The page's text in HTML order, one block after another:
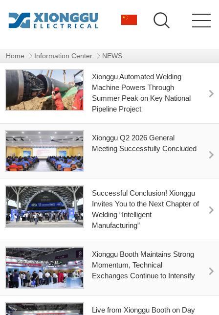
Home Information Center NEWS
Xionggu Automated Welding
Machine Powers Through
Summer Peak on Key National
Pipeline Project
Xionggu Q2 2026 General
Meeting Successfully Concluded
Successful Conclusion! Xionggu
Invites You to the Next Chapter of
Welding “Intelligent
Manufacturing”
Xionggu Booth Maintains Strong
Momentum, Technical
Exchanges Continue to Intensify
Live from Xionggu Booth on Day